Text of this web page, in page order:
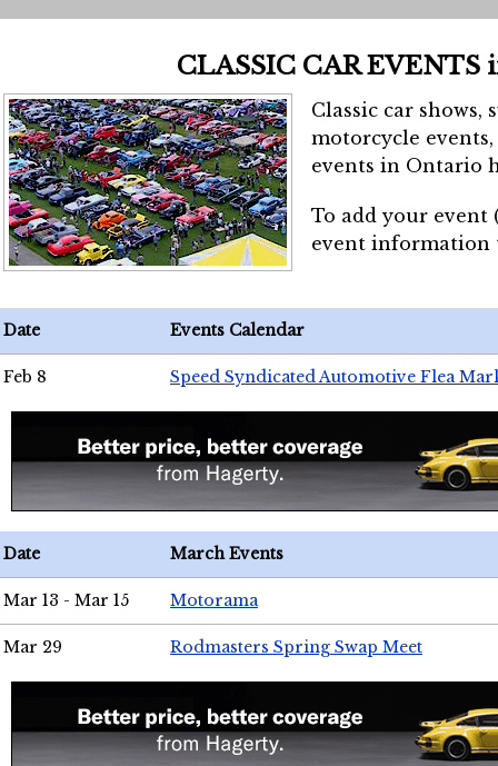
CLASSIC CAR EVENTS
Classic car shows,
motorcycle
events in Ontario
To add your event
event
Date Events Calendar
Feb 8 Speed Syndicated Automotive Flea
Date March Events
Mar 13 - Mar 15 Motorama
Mar 29 Rodmasters Spring Swap Meet